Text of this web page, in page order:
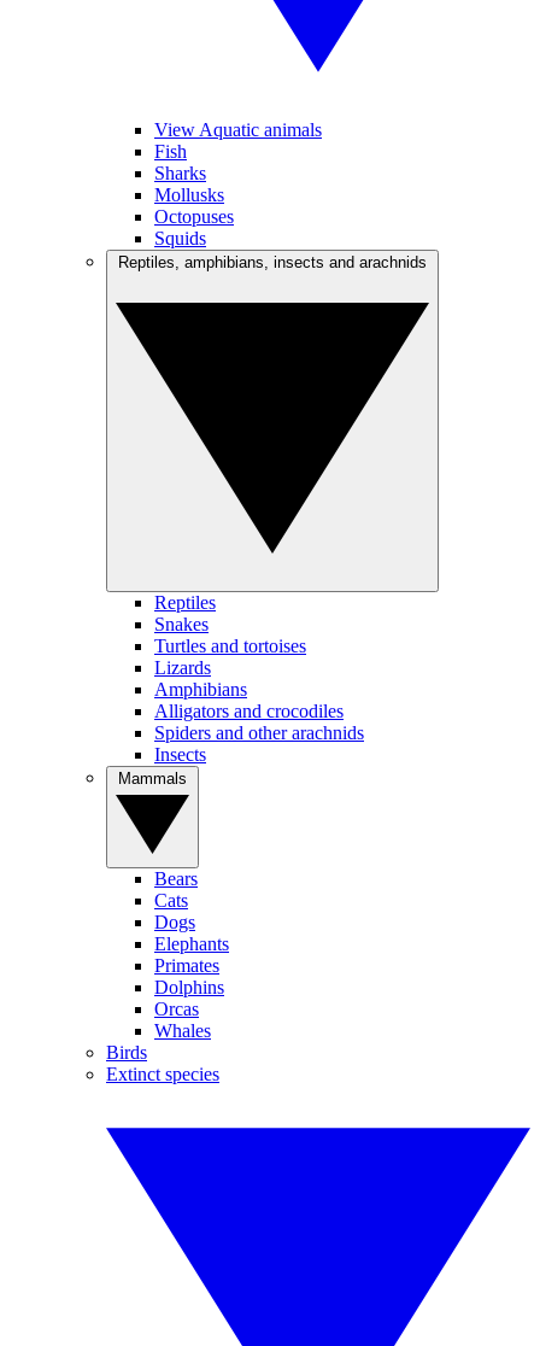
View Aquatic animals
Fish
Sharks
Mollusks
Octopuses
Squids
Reptiles
Snakes
Turtles and tortoises
Lizards
Amphibians
Alligators and crocodiles
Spiders and other arachnids
Insects
Bears
Cats
Dogs
Elephants
Primates
Dolphins
Orcas
Whales
Birds
Extinct species